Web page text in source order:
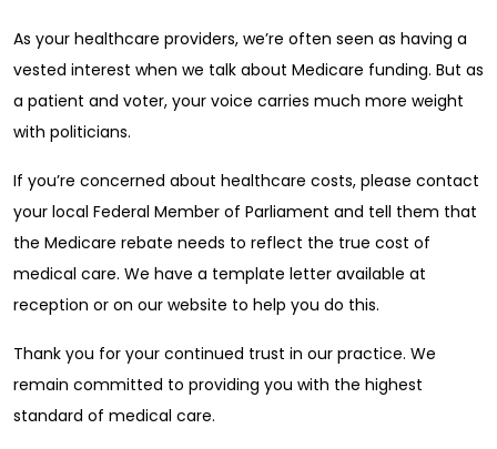
As your healthcare providers, we’re often seen as having a
vested interest when we talk about Medicare funding. But as
a patient and voter, your voice carries much more weight
with politicians.
If you’re concerned about healthcare costs, please contact
your local Federal Member of Parliament and tell them that
the Medicare rebate needs to reflect the true cost of
medical care. We have a template letter available at
reception or on our website to help you do this.
Thank you for your continued trust in our practice. We
remain committed to providing you with the highest
standard of medical care.